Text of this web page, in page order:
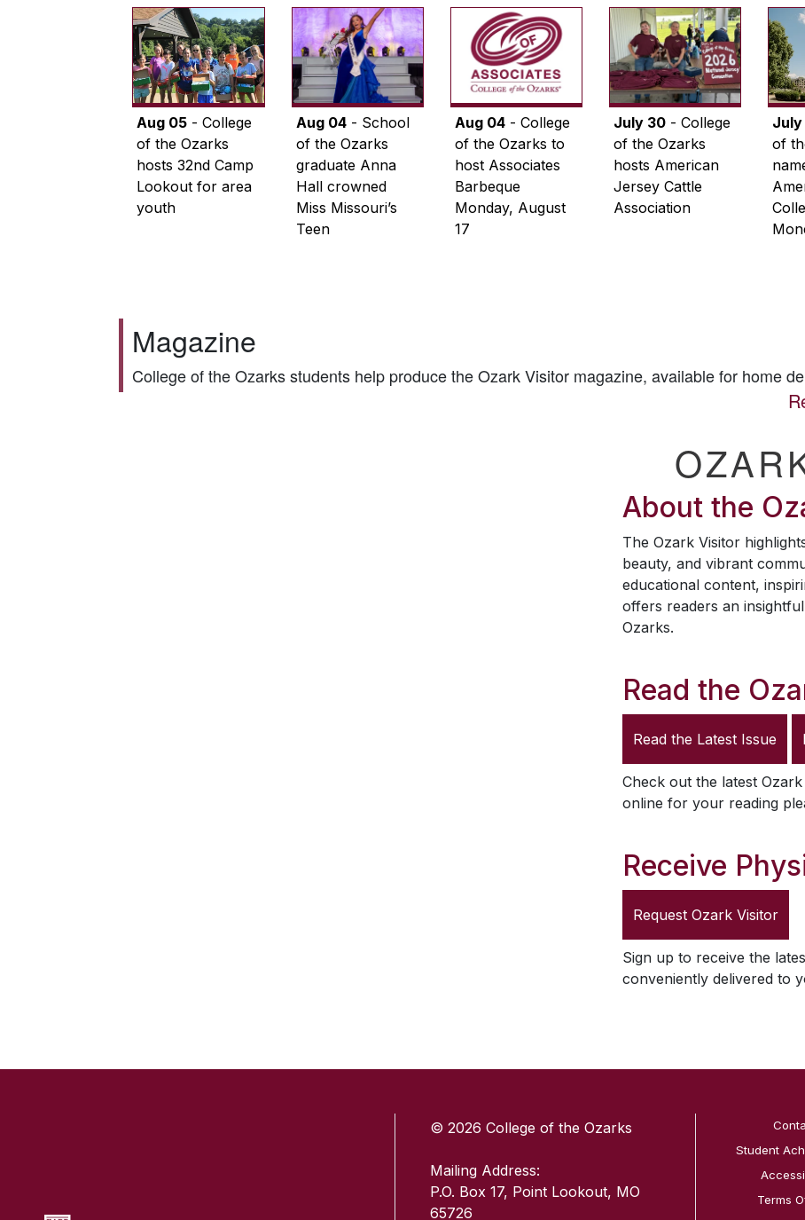
Aug 05 - College
of the Ozarks
hosts 32nd Camp
Lookout for area
youth
Aug 04- School
of the Ozarks
graduate Anna
Hall crowned
Miss Missouri’s
Teen
Aug 04- College
of the Ozarks to
host Associates
Barbeque
Monday, August
17
July 30- College
of the Ozarks
hosts American
Jersey Cattle
Association
of
Magazine
College of the Ozarks students help produce theOzark Visitor magazine, available for home
About the
The Ozark Visitor
beauty, and vibrant
educational content,
offers readers an
Ozarks.
Read the
Read the Latest Issue
Check out the latest
online for your reading
Receive
Request Ozark Visitor
Sign up to receive the
conveniently delivered to
© 2026 College of the Ozarks
Mailing Address:
P.O. Box 17, Point Lookout, MO
65726
Student
Terms